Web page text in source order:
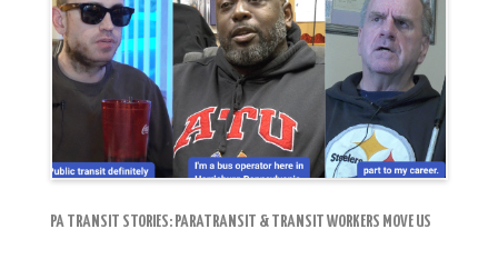
PA TRANSIT STORIES: PARATRANSIT & TRANSIT WORKERS MOVE US